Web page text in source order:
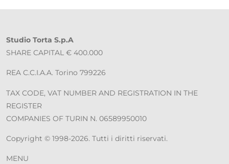
Studio Torta S.p.A
SHARE CAPITAL € 400.000
REA C.C.I.A.A. Torino 799226
TAX CODE, VAT NUMBER AND REGISTRATION IN THE
REGISTER
COMPANIES OF TURIN N. 06589950010
Copyright © 1998-2026. Tutti i diritti riservati.
MENU